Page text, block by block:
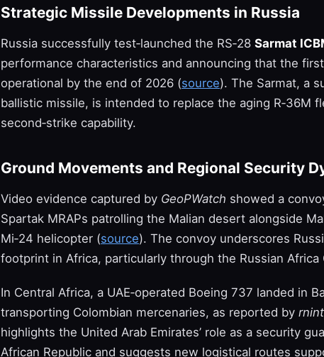
Strategic Missile Developments in Russia
Russia successfully test‑launched the RS‑28 Sarmat
performance characteristics and announcing that the
operational by the end of 2026 (source). The Sarmat, a
ballistic missile, is intended to replace the aging R‑36M
second‑strike capability.
Ground Movements and Regional Security
Video evidence captured by GeoPWatch showed a
Spartak MRAPs patrolling the Malian desert alongside
Mi‑24 helicopter (source). The convoy underscores
footprint in Africa, particularly through the Russian Africa
In Central Africa, a UAE‑operated Boeing 737 landed in
transporting Colombian mercenaries, as reported by
highlights the United Arab Emirates’ role as a security
African Republic and suggests new logistical routes